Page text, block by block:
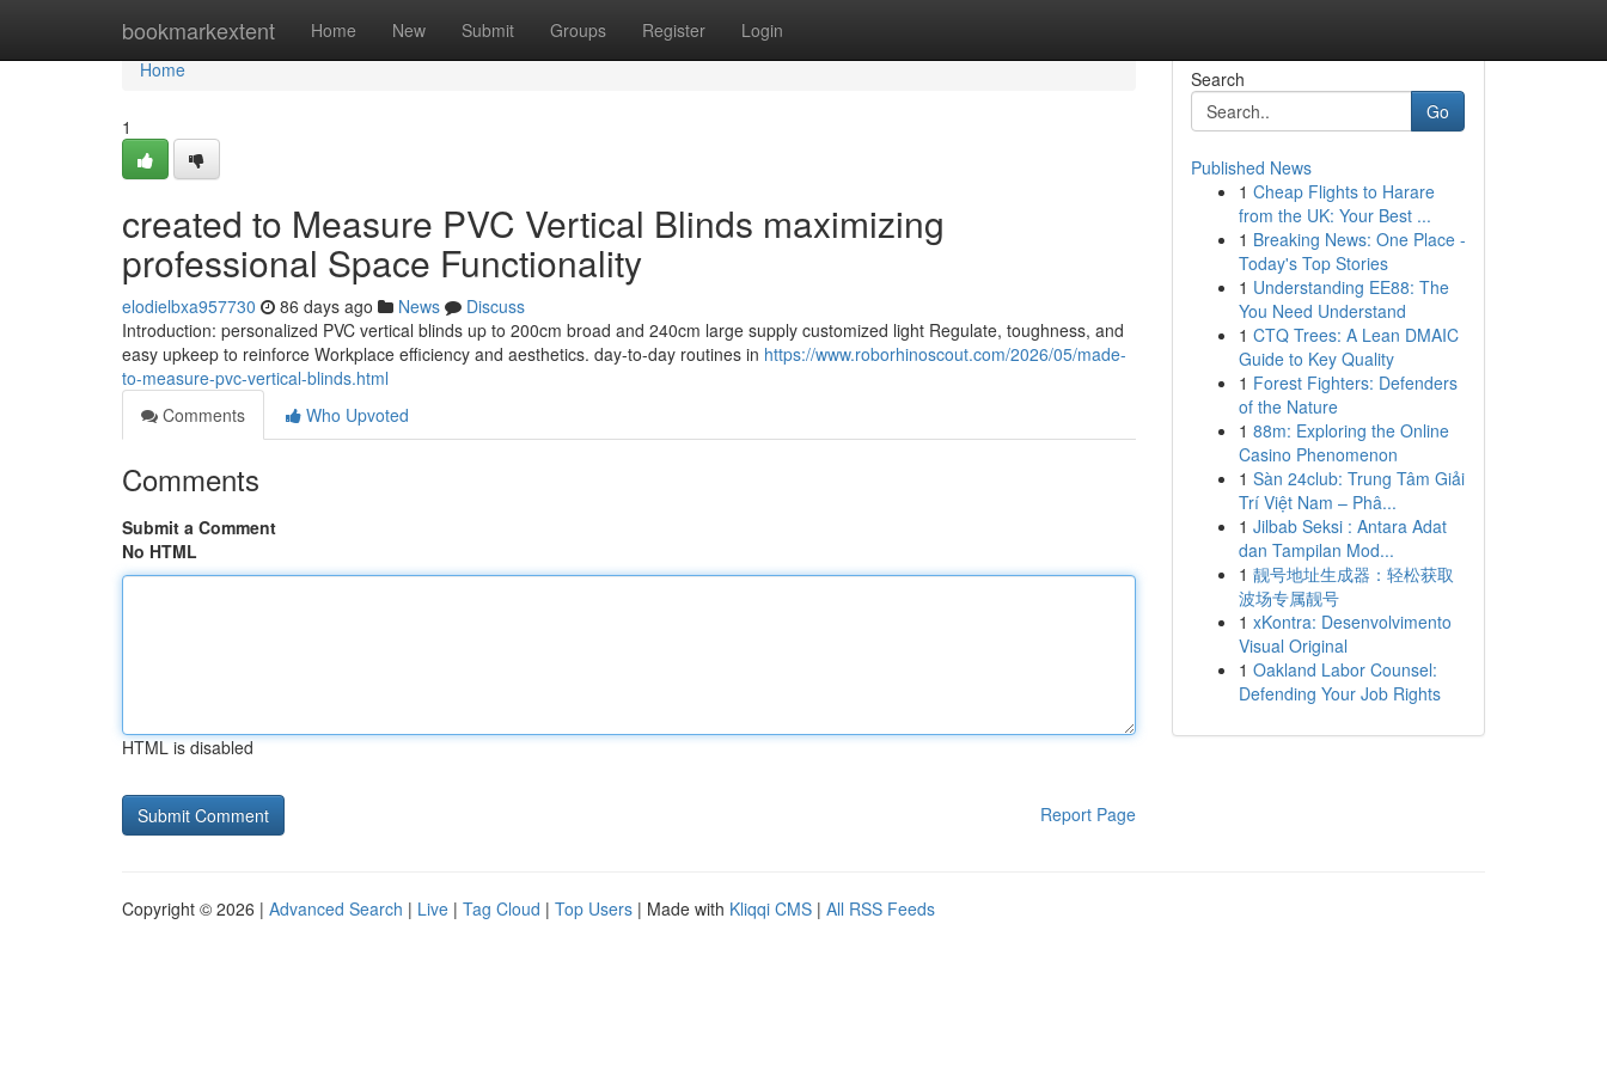
bookmarkextent Home New Submit Groups Register Login
Home
Home
1
created to Measure PVC Vertical Blinds maximizing
professional Space Functionality
elodielbxa957730 86 days ago News
Discuss
Introduction: personalized PVC vertical blinds up to 200cm broad and 240cm large supply customized light Regulate, toughness, and
easy upkeep to reinforce Workplace efficiency and aesthetics. day-to-day routines in https://www.roborhinoscout.com/2026/05/made-
to-measure-pvc-vertical-blinds.html
Comments
Who Upvoted
Comments
Submit a Comment
No HTML
HTML is disabled
Report Page
Search
Go
Published News
1 Cheap Flights to Harare
from the UK: Your Best ...
1 Breaking News: One Place -
Today's Top Stories
1 Understanding EE88: The
You Need Understand
1 CTQ Trees: A Lean DMAIC
Guide to Key Quality
1 Forest Fighters: Defenders
of the Nature
1 88m: Exploring the Online
Casino Phenomenon
1 Sàn 24club: Trung Tâm Giải
Trí Việt Nam – Phâ...
1 Jilbab Seksi : Antara Adat
dan Tampilan Mod...
1 靓号地址生成器：轻松获取
波场专属靓号
1 xKontra: Desenvolvimento
Visual Original
1 Oakland Labor Counsel:
Defending Your Job Rights
Copyright © 2026 | Advanced Search | Live | Tag Cloud | Top Users | Made with Kliqqi CMS | All RSS Feeds